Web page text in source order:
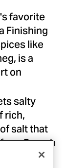
favorite
Finishing
like
is a
on
salty
rich,
salt that
French